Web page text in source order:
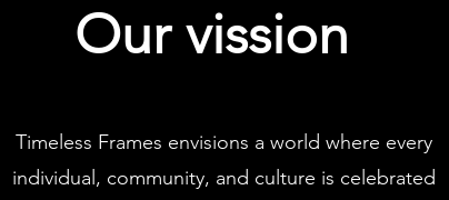
Our vission
Timeless Frames envisions a world where every
individual, community, and culture is celebrated